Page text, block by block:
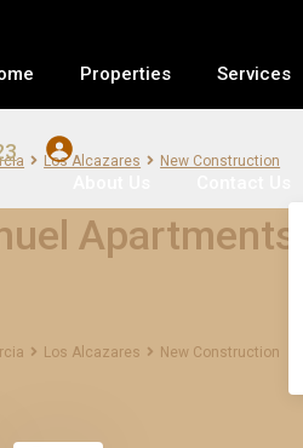
Properties Services
Los Alcazares
New Construction
Apartments
Los Alcazares
New Construction